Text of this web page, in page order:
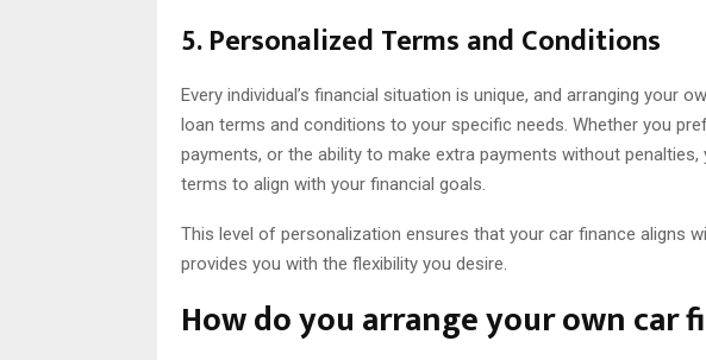
5. Personalized Terms and Conditions
Every individual’s financial situation is unique, and arranging your
loan terms and conditions to your specific needs. Whether you
payments, or the ability to make extra payments without
terms to align with your financial goals.
This level of personalization ensures that your car finance aligns
provides you with the flexibility you desire.
How do you arrange your own car